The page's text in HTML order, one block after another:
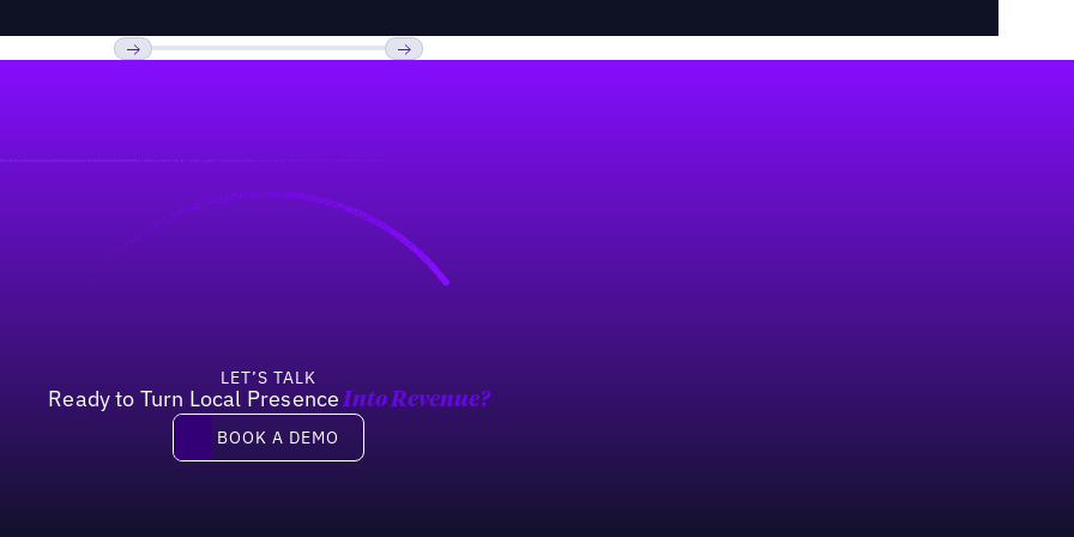
LET’S TALK
Ready to Turn Local PresenceInto Revenue?
Book a demo
BOOK A DEMO